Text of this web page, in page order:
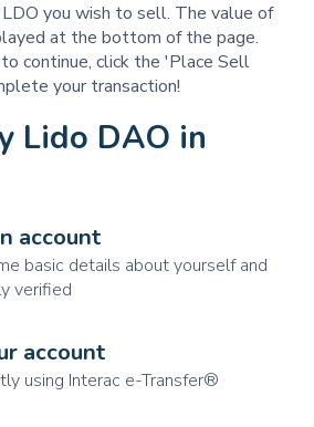
you wish to sell. The value of
at the bottom of the page.
continue, click the 'Place Sell
your transaction!
Lido DAO in
account
basic details about yourself and
verified
account
using Interac e-Transfer®